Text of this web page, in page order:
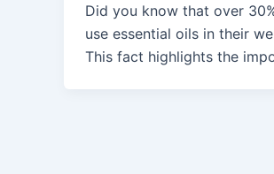
Did you know that over
use essential oils in their
This fact highlights the